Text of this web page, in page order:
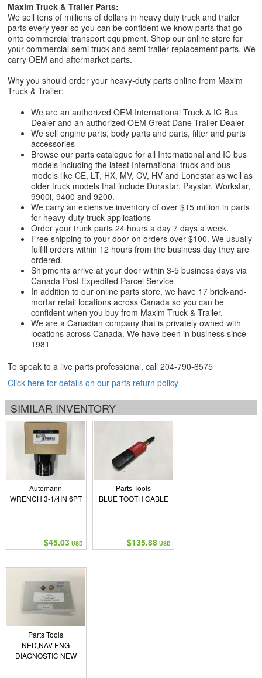
Maxim Truck & Trailer Parts:
We sell tens of millions of dollars in heavy duty truck and trailer
parts every year so you can be confident we know parts that go
onto commercial transport equipment. Shop our online store for
your commercial semi truck and semi trailer replacement parts. We
carry OEM and aftermarket parts.
Why you should order your heavy-duty parts online from Maxim
Truck & Trailer:
We are an authorized OEM International Truck & IC Bus
Dealer and an authorized OEM Great Dane Trailer Dealer
We sell engine parts, body parts and parts, filter and parts
accessories
Browse our parts catalogue for all International and IC bus
models including the latest International truck and bus
models like CE, LT, HX, MV, CV, HV and Lonestar as well as
older truck models that include Durastar, Paystar, Workstar,
9900i, 9400 and 9200.
We carry an extensive inventory of over $15 million in parts
for heavy-duty truck applications
Order your truck parts 24 hours a day 7 days a week.
Free shipping to your door on orders over $100. We usually
fulfill orders within 12 hours from the business day they are
ordered.
Shipments arrive at your door within 3-5 business days via
Canada Post Expedited Parcel Service
In addition to our online parts store, we have 17 brick-and-
mortar retail locations across Canada so you can be
confident when you buy from Maxim Truck & Trailer.
We are a Canadian company that is privately owned with
locations across Canada. We have been in business since
1981
To speak to a live parts professional, call 204-790-6575
Click here for details on our parts return policy
SIMILAR INVENTORY
Automann
WRENCH 3-1/4IN 6PT
$45.03 USD
Parts Tools
BLUE TOOTH CABLE
$135.88 USD
Parts Tools
NED,NAV ENG
DIAGNOSTIC NEW